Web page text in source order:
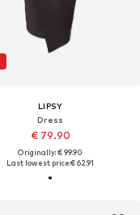
LIPSY
Dress
€ 79.90
Originally: € 99.90
Last lowest price:€ 62.91